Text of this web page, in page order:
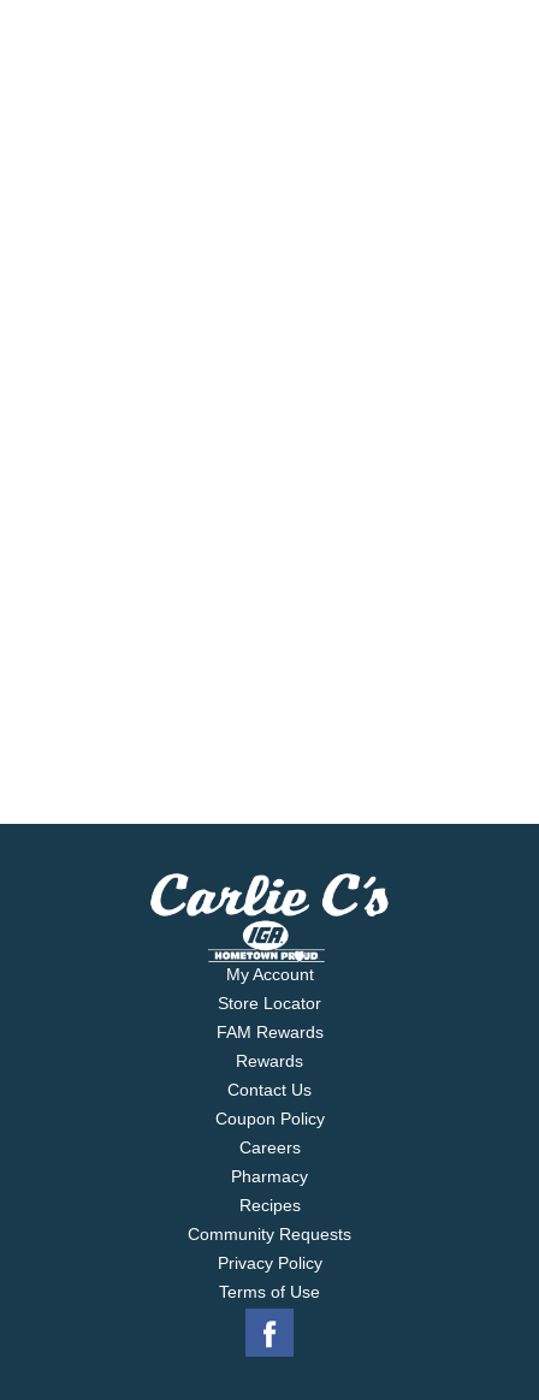
My Account
Store Locator
FAM Rewards
Rewards
Contact Us
Coupon Policy
Careers
Pharmacy
Recipes
Community Requests
Privacy Policy
Terms of Use